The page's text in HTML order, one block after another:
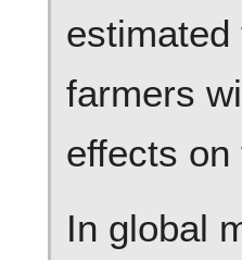
farmers
effects
In global